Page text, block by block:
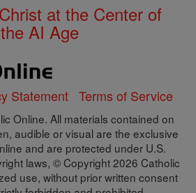
at the Center of
the AI Age
Statement Terms of Service
Online. All materials contained on
audible or visual are the exclusive
and are protected under U.S.
laws, © Copyright 2026 Catholic
use, without prior written consent